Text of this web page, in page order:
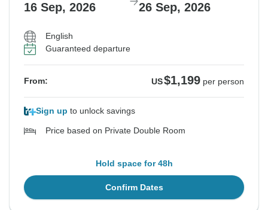
16 Sep, 2026 26 Sep, 2026
English
Guaranteed departure
From: US$1,199 per person
Sign up to unlock savings
Price based on Private Double Room
Hold space for 48h
Confirm Dates